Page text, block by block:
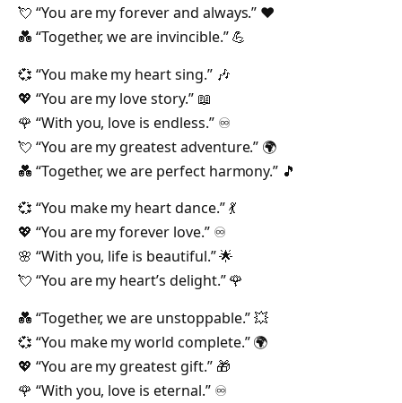
💘 “You are my forever and always.” ❤️
💑 “Together, we are invincible.” 💪
💞 “You make my heart sing.” 🎶
💖 “You are my love story.” 📖
🌹 “With you, love is endless.” ♾️
💘 “You are my greatest adventure.” 🌍
💑 “Together, we are perfect harmony.” 🎵
💞 “You make my heart dance.” 💃
💖 “You are my forever love.” ♾️
🌸 “With you, life is beautiful.” 🌟
💘 “You are my heart’s delight.” 🌹
💑 “Together, we are unstoppable.” 💥
💞 “You make my world complete.” 🌍
💖 “You are my greatest gift.” 🎁
🌹 “With you, love is eternal.” ♾️